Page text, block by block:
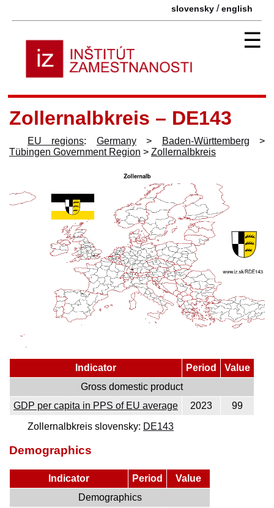
slovensky /english
☰
Zollernalbkreis – DE143
EU regions: Germany> Baden-Württemberg >
Tübingen Government Region > Zollernalbkreis
Indicator Period
Value
Gross domestic product
GDP per capita in PPS of EU average
2023
99
Zollernalbkreis slovensky: DE143
Demographics
Indicator Period
Value
Demographics